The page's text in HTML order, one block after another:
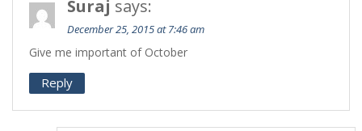
Suraj says:
December 25, 2015 at 7:46 am
Give me important of October
Reply